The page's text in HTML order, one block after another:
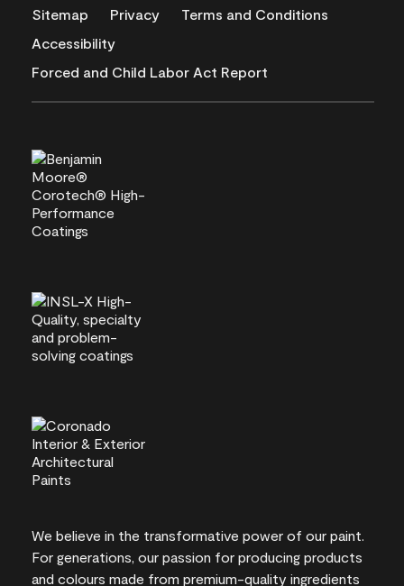
Sitemap Privacy
Terms and Conditions
Accessibility
Forced and Child Labor Act Report
We believe in the transformative power of our paint.
For generations, our passion for producing products
and colours made from premium-quality ingredients